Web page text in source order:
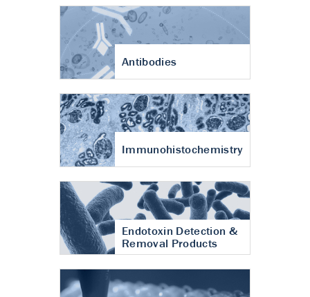
Antibodies
Immunohistochemistry
Endotoxin Detection &
Removal Products